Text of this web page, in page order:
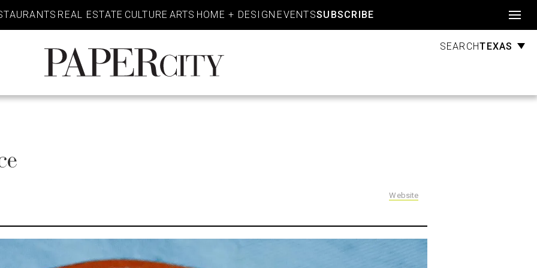
REAL ESTATE CULTURE ARTS HOME + DESIGN EVENTSSUBSCRIBE
PaperCity
Magazine
SEARCHTEXAS
Website